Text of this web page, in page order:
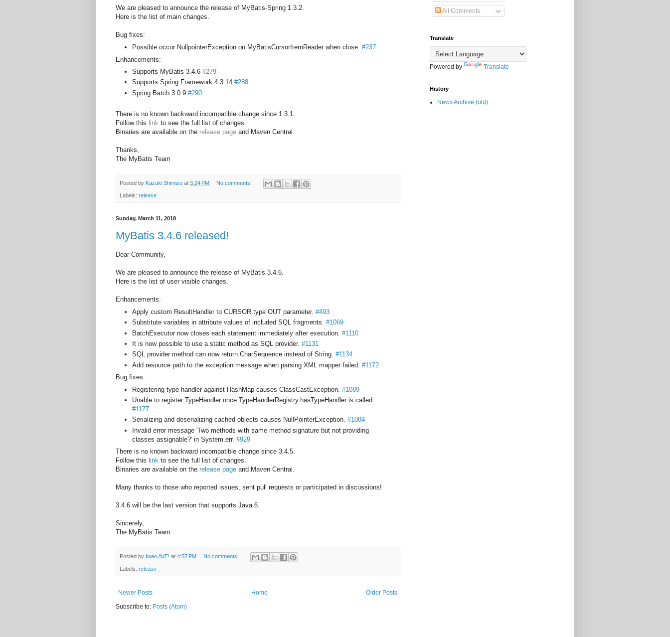
We are pleased to announce the release of MyBatis-Spring 1.3.2.
Here is the list of main changes.
Bug fixes:
Possible occur NullpointerException on MyBatisCursorItemReader when close. #237
Enhancements:
Supports MyBatis 3.4.6 #279
Supports Spring Framework 4.3.14 #288
Spring Batch 3.0.9 #290
There is no known backward incompatible change since 1.3.1.
Follow this link to see the full list of changes.
Binaries are available on the release page and Maven Central.
Thanks,
The MyBatis Team
Posted by Kazuki Shimizu at 3:24 PM No comments:
Labels: release
Sunday, March 11, 2018
MyBatis 3.4.6 released!
Dear Community,
We are pleased to announce the release of MyBatis 3.4.6.
Here is the list of user visible changes.
Enhancements:
Apply custom ResultHandler to CURSOR type OUT parameter. #493
Substitute variables in attribute values of included SQL fragments. #1069
BatchExecutor now closes each statement immediately after execution. #1110
It is now possible to use a static method as SQL provider. #1131
SQL provider method can now return CharSequence instead of String. #1134
Add resource path to the exception message when parsing XML mapper failed. #1172
Bug fixes:
Registering type handler against HashMap causes ClassCastException. #1089
Unable to register TypeHandler once TypeHandlerRegistry.hasTypeHandler is called.
#1177
Serializing and deserializing cached objects causes NullPointerException. #1084
Invalid error message 'Two methods with same method signature but not providing
classes assignable?' in System.err. #929
There is no known backward incompatible change since 3.4.5.
Follow this link to see the full list of changes.
Binaries are available on the release page and Maven Central.
Many thanks to those who reported issues, sent pull requests or participated in discussions!
3.4.6 will be the last version that supports Java 6.
Sincerely,
The MyBatis Team
Posted by Iwao AVE! at 4:57 PM No comments:
Labels: release
Newer Posts Older Posts
Home
Subscribe to: Posts (Atom)
All Comments
Translate
Powered by Translate
History
News Archive (old)